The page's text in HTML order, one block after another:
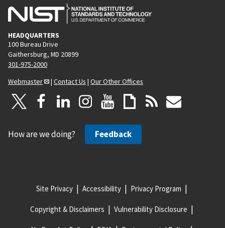
HEADQUARTERS
100 Bureau Drive
Gaithersburg, MD 20899
301-975-2000
Webmaster
| Contact Us | Our Other Offices
How are we doing? Feedback
Site Privacy Accessibility Privacy Program
Copyright & Disclaimers Vulnerability Disclosure